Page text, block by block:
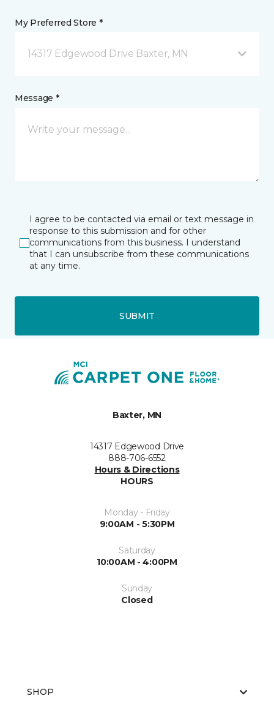
My Preferred Store *
14317 Edgewood Drive Baxter, MN
Message *
I agree to be contacted via email or text message in
response to this submission and for other
communications from this business. I understand
that I can unsubscribe from these communications
at any time.
SUBMIT
Baxter, MN
14317 Edgewood Drive
888-706-6552
Hours & Directions
HOURS
Monday - Friday
9:00AM - 5:30PM
Saturday
10:00AM - 4:00PM
Sunday
Closed
SHOP